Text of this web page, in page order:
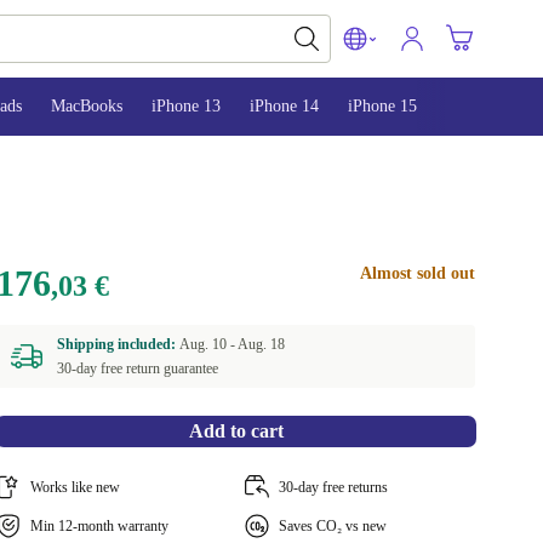
MacBooks iPhone 13 iPhone 14 iPhone 15
176,03 € Almost sold out
Shipping included:Aug. 10 -Aug. 18
30-day free return guarantee
Add to cart
Works like new 30-day free returns
Min 12-month warranty Saves CO₂ vs new